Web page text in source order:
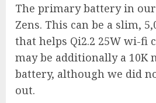
The primary battery in
Zens. This can be a slim,
that helps Qi2.2 25W wi-fi
may be additionally a 10K
battery, although we did
out.